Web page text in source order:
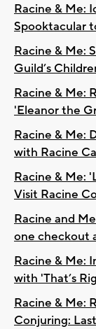
Racine & Me:
Spooktacular
Racine & Me:
Guild’s
Racine & Me:
'Eleanor the
Racine & Me:
with Racine
Racine & Me:
Visit Racine
Racine and
one checkout
Racine & Me:
with 'That’s
Racine & Me:
Conjuring: